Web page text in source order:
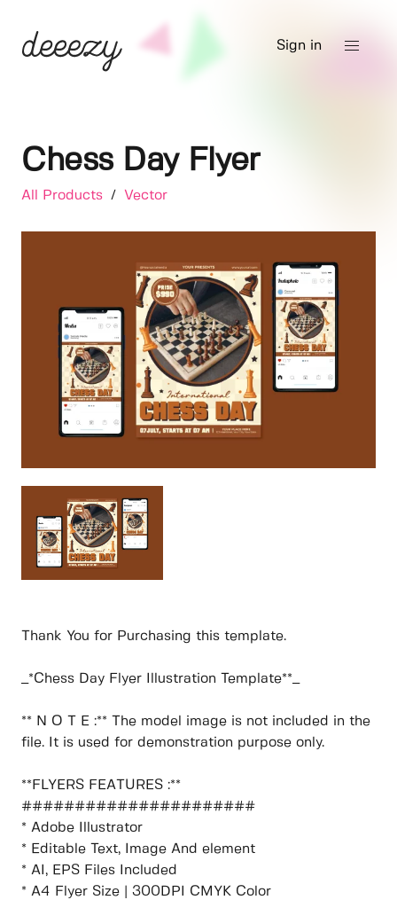
Sign in
Chess Day Flyer
All Products / Vector
Thank You for Purchasing this template.
_*Chess Day Flyer Illustration Template**_
** N O T E :** The model image is not included in the
file. It is used for demonstration purpose only.
**FLYERS FEATURES :**
######################
* Adobe Illustrator
* Editable Text, Image And element
* AI, EPS Files Included
* A4 Flyer Size | 300DPI CMYK Color